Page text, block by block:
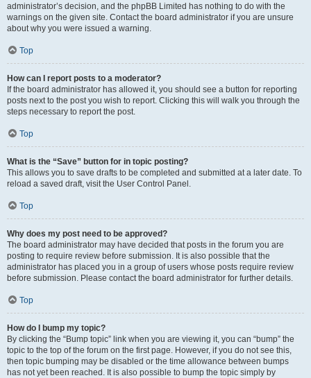
administrator’s decision, and the phpBB Limited has nothing to do with the
warnings on the given site. Contact the board administrator if you are unsure
about why you were issued a warning.
Top
How can I report posts to a moderator?
If the board administrator has allowed it, you should see a button for reporting
posts next to the post you wish to report. Clicking this will walk you through the
steps necessary to report the post.
Top
What is the “Save” button for in topic posting?
This allows you to save drafts to be completed and submitted at a later date. To
reload a saved draft, visit the User Control Panel.
Top
Why does my post need to be approved?
The board administrator may have decided that posts in the forum you are
posting to require review before submission. It is also possible that the
administrator has placed you in a group of users whose posts require review
before submission. Please contact the board administrator for further details.
Top
How do I bump my topic?
By clicking the “Bump topic” link when you are viewing it, you can “bump” the
topic to the top of the forum on the first page. However, if you do not see this,
then topic bumping may be disabled or the time allowance between bumps
has not yet been reached. It is also possible to bump the topic simply by